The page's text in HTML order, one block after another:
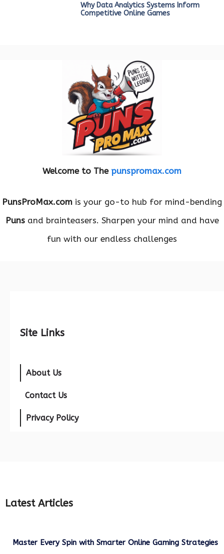
Why Data Analytics Systems Inform
Competitive Online Games
Welcome to The punspromax.com
PunsProMax.com is your go-to hub for mind-bending
Punsand brainteasers. Sharpen your mind and have
fun with our endless challenges
Site Links
About Us
Contact Us
Privacy Policy
Latest Articles
Master Every Spin with Smarter Online Gaming Strategies